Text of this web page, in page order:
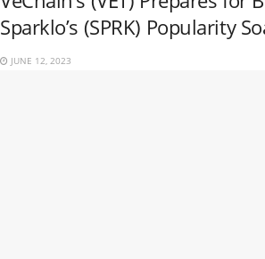
Sparklo’s (SPRK) Popularity
JUNE 12, 2023